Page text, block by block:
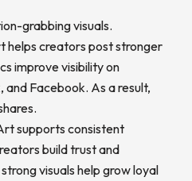
grabbing visuals.
helps creators post stronger
improve visibility on
and Facebook. As a result,
supports consistent
build trust and
visuals help grow loyal